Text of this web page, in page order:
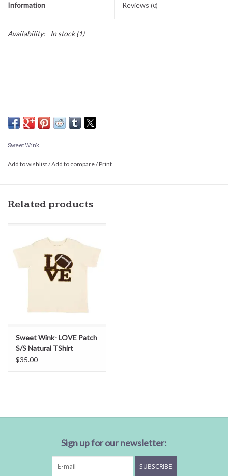
Information Reviews (0)
Availability: In stock(1)
Sweet Wink
Add to wishlist/Add to compare/Print
Related products
Sweet Wink- LOVE Patch
S/S Natural TShirt
$35.00
Sign up for our newsletter:
SUBSCRIBE